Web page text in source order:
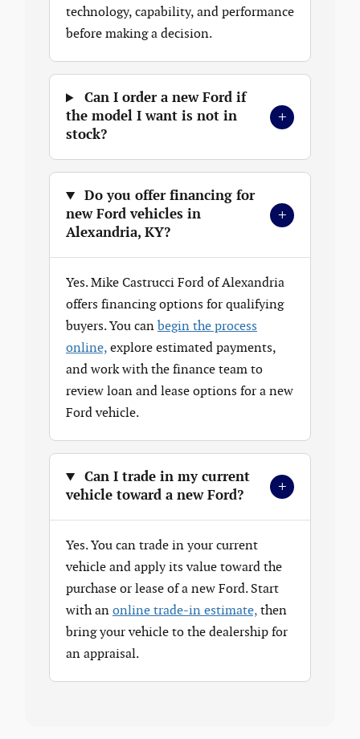
technology, capability, and performance
before making a decision.
Can I order a new Ford if
the model I want is not in
stock?
+
Do you offer financing for
new Ford vehicles in
Alexandria, KY?
+
Yes. Mike Castrucci Ford of Alexandria
offers financing options for qualifying
buyers. You can begin the process
online, explore estimated payments,
and work with the finance team to
review loan and lease options for a new
Ford vehicle.
Can I trade in my current
vehicle toward a new Ford?
+
Yes. You can trade in your current
vehicle and apply its value toward the
purchase or lease of a new Ford. Start
with an online trade-in estimate, then
bring your vehicle to the dealership for
an appraisal.